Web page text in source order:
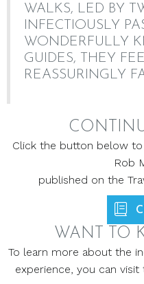
WALKS, LED BY
INFECTIOUSLY
WONDERFULLY
GUIDES, THEY
REASSURINGLY
Click the button below
Rob
published on the
WANT TO
To learn more about the
experience, you can